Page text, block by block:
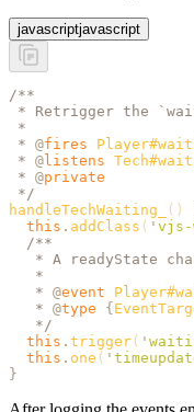
javascriptjavascript
/**
* Retrigger the
*
* @fires
* @listens
* @private
*/
handleTechWaiting_
()
  this
. addClass ( ' vjs-
  /**
* A readyState
   *
   *
@event
   *
@type {
   */
  this
. trigger ( '
  this
. one ( '
}